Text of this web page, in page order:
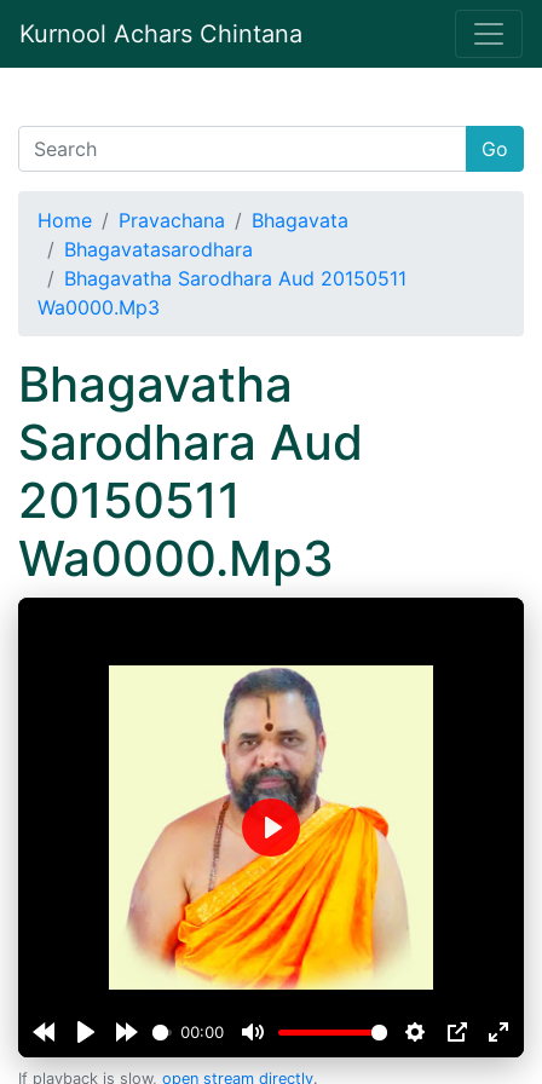
Kurnool Achars Chintana
Go
Home Pravachana
Bhagavata
Bhagavatasarodhara
Bhagavatha Sarodhara Aud 20150511
Wa0000.Mp3
Bhagavatha
Sarodhara Aud
20150511
Wa0000.Mp3
00:00
Play
If playback is slow, open stream directly.